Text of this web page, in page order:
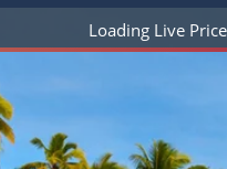
View
All-
Loading Live